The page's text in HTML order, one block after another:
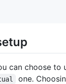
can choose to
one.